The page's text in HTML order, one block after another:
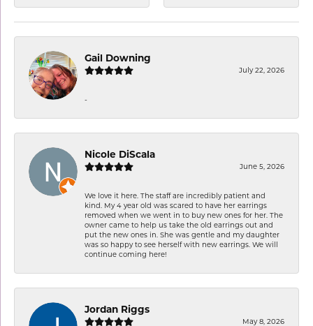
Gail Downing
July 22, 2026
-
Nicole DiScala
June 5, 2026
We love it here. The staff are incredibly patient and
kind. My 4 year old was scared to have her earrings
removed when we went in to buy new ones for her. The
owner came to help us take the old earrings out and
put the new ones in. She was gentle and my daughter
was so happy to see herself with new earrings. We will
continue coming here!
Jordan Riggs
May 8, 2026